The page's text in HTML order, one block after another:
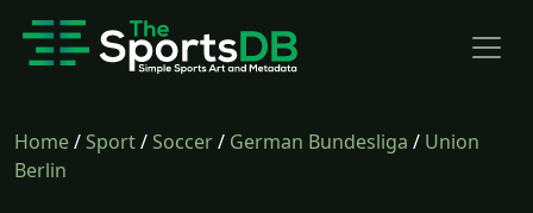
Home/Sport/Soccer/ German Bundesliga / Union
Berlin